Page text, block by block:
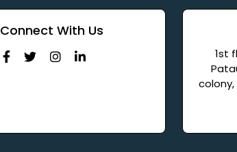
Connect With Us
1st
colony,